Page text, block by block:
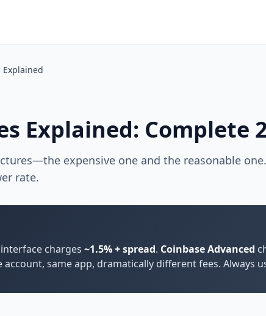
Explained
Explained: Complete
expensive one and the reasonable
rate.
charges ~1.5% + spread. Coinbase Advanced
account, same app, dramatically different fees. Always